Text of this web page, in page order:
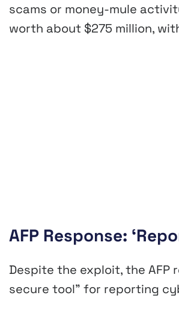
scams or money-mule
worth about $275 million,
AFP Response:
Despite the exploit, the AFP
secure tool” for reporting